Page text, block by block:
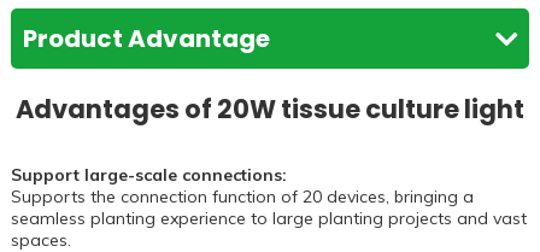
Product Advantage
Advantages of 20W tissue culture light
Support large-scale connections:
Supports the connection function of 20 devices, bringing a
seamless planting experience to large planting projects and vast
spaces.